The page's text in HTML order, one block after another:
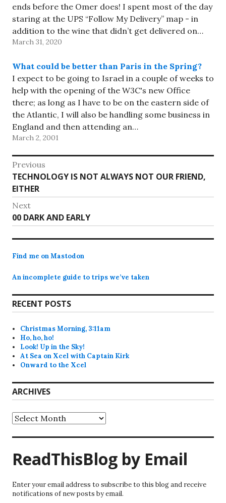
ends before the Omer does! I spent most of the day
staring at the UPS “Follow My Delivery” map - in
addition to the wine that didn’t get delivered on…
March 31, 2020
What could be better than Paris in the Spring?
I expect to be going to Israel in a couple of weeks to
help with the opening of the W3C's new Office
there; as long as I have to be on the eastern side of
the Atlantic, I will also be handling some business in
England and then attending an…
March 2, 2001
Post
navigation
Previous
Previous
post:
TECHNOLOGY IS NOT ALWAYS NOT OUR FRIEND,
EITHER
Next
Next
post:
00 DARK AND EARLY
Find me on Mastodon
An incomplete guide to trips we’ve taken
RECENT POSTS
Christmas Morning, 3:11am
Ho, ho, ho!
Look! Up in the Sky!
At Sea on Xcel with Captain Kirk
Onward to the Xcel
ARCHIVES
Archives
ReadThisBlog by Email
Enter your email address to subscribe to this blog and receive
notifications of new posts by email.